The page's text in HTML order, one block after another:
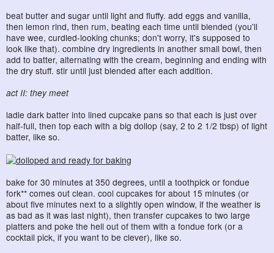
beat butter and sugar until light and fluffy. add eggs and vanilla,
then lemon rind, then rum, beating each time until blended (you'll
have wee, curdled-looking chunks; don't worry, it's supposed to
look like that). combine dry ingredients in another small bowl, then
add to batter, alternating with the cream, beginning and ending with
the dry stuff. stir until just blended after each addition.
act II: they meet
ladle dark batter into lined cupcake pans so that each is just over
half-full, then top each with a big dollop (say, 2 to 2 1/2 tbsp) of light
batter, like so.
bake for 30 minutes at 350 degrees, until a toothpick or fondue
fork** comes out clean. cool cupcakes for about 15 minutes (or
about five minutes next to a slightly open window, if the weather is
as bad as it was last night), then transfer cupcakes to two large
platters and poke the hell out of them with a fondue fork (or a
cocktail pick, if you want to be clever), like so.